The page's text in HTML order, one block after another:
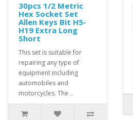
30pcs 1/2 Metric
Hex Socket Set
Allen Keys Bit H5-
H19 Extra Long
Short
This set is suitable for
repairing any type of
equipment including
automobiles and
motorcycles. The ..